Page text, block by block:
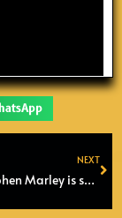
NEXT
RELEASE: Stephen Marley is set to release 5th solo album called ‘Old Soul’